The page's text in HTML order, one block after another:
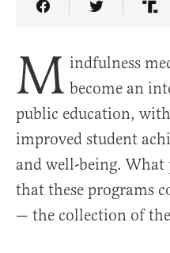
Share Article on
Share
M indfulness
become an
public education,
improved student
and well-being. What
that these programs
— the collection of